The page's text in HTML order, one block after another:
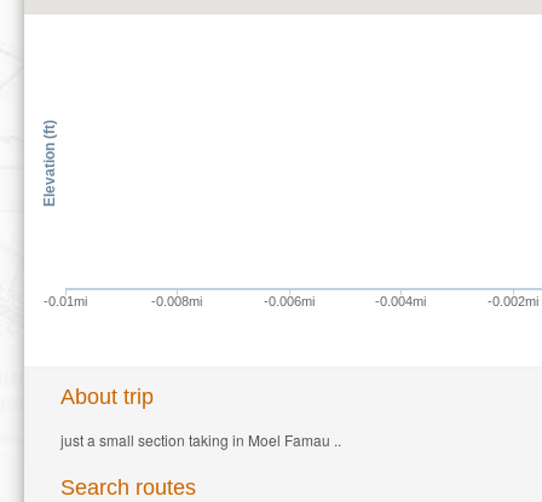
-0.01mi -0.008mi -0.006mi -0.004mi -0.002mi
Elevation (ft)
About trip
just a small section taking in Moel Famau ..
Search routes